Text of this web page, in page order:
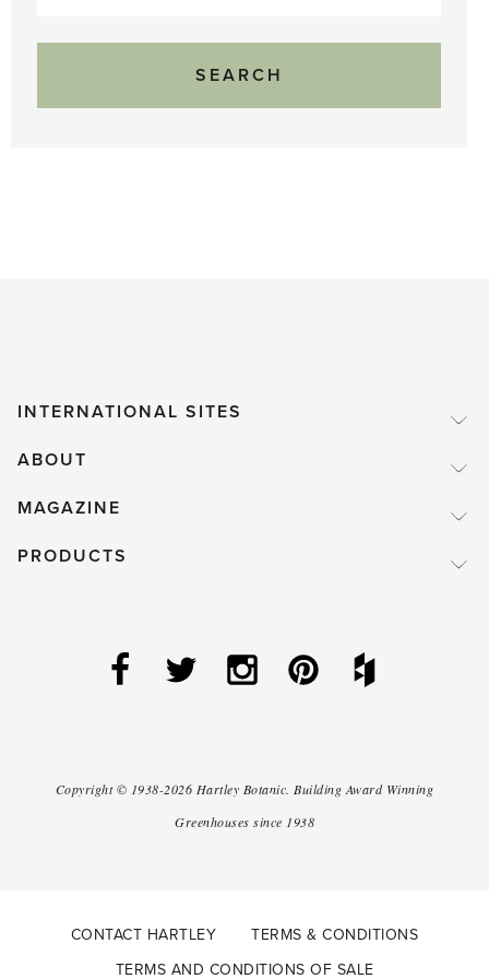
INTERNATIONAL SITES
ABOUT
MAGAZINE
PRODUCTS
Copyright © 1938-2026 Hartley Botanic. Building Award Winning
Greenhouses since 1938
CONTACT HARTLEY
TERMS & CONDITIONS
TERMS AND CONDITIONS OF SALE